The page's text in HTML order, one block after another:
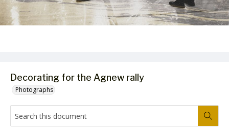
Decorating for the Agnew rally
Photographs